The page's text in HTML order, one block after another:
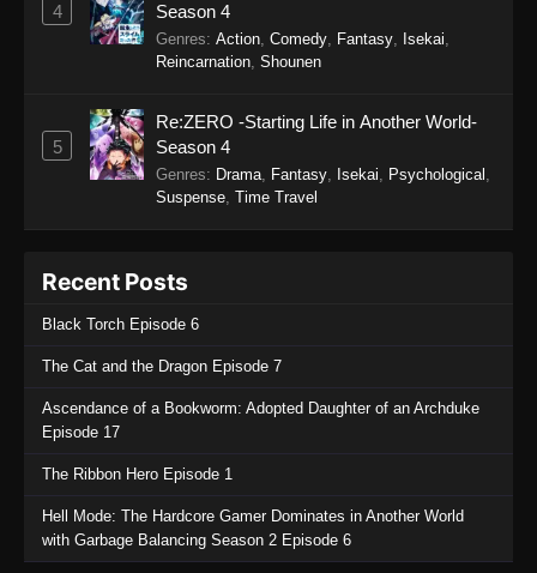
4
Season 4
Genres: Action, Comedy, Fantasy, Isekai,
Reincarnation, Shounen
5
Re:ZERO -Starting Life in Another World-
Season 4
Genres: Drama, Fantasy, Isekai, Psychological ,
Suspense, Time Travel
Recent Posts
Black Torch Episode 6
The Cat and the Dragon Episode 7
Ascendance of a Bookworm: Adopted Daughter of an Archduke
Episode 17
The Ribbon Hero Episode 1
Hell Mode: The Hardcore Gamer Dominates in Another World
with Garbage Balancing Season 2 Episode 6